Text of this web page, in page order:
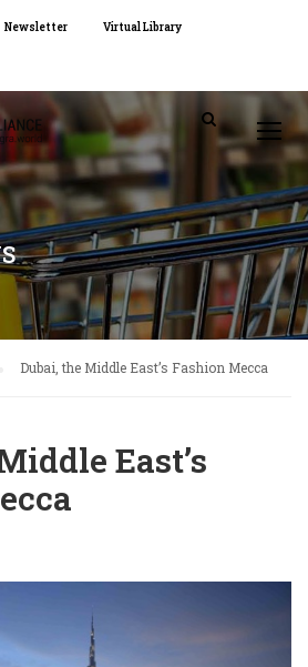
Newsletter Virtual Library
Dubai, the Middle East’s Fashion Mecca
East’s